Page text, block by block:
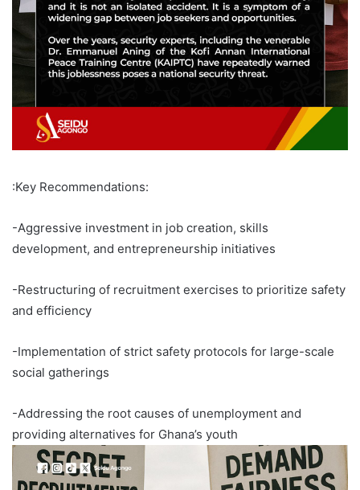
:Key Recommendations:
-Aggressive investment in job creation, skills
development, and entrepreneurship initiatives
-Restructuring of recruitment exercises to prioritize safety
and efficiency
-Implementation of strict safety protocols for large-scale
social gatherings
-Addressing the root causes of unemployment and
providing alternatives for Ghana’s youth